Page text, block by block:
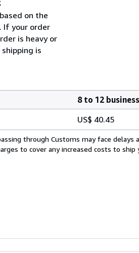
on the
If your order
is heavy or
is
8 to 12
US$ 40.45
through Customs may face delays
to cover any increased costs to ship